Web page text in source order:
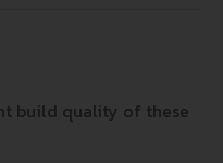
build quality of these